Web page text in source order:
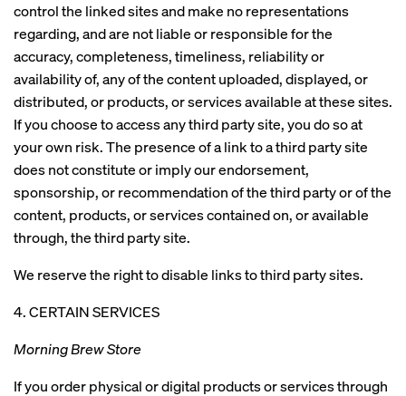
control the linked sites and make no representations
regarding, and are not liable or responsible for the
accuracy, completeness, timeliness, reliability or
availability of, any of the content uploaded, displayed, or
distributed, or products, or services available at these sites.
If you choose to access any third party site, you do so at
your own risk. The presence of a link to a third party site
does not constitute or imply our endorsement,
sponsorship, or recommendation of the third party or of the
content, products, or services contained on, or available
through, the third party site.
We reserve the right to disable links to third party sites.
4. CERTAIN SERVICES
Morning Brew Store
If you order physical or digital products or services through